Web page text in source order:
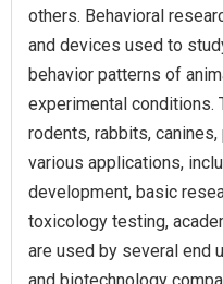
others. Behavioral
and devices used to
behavior patterns of
experimental conditions.
rodents, rabbits,
various applications,
development, basic
toxicology testing,
are used by several end